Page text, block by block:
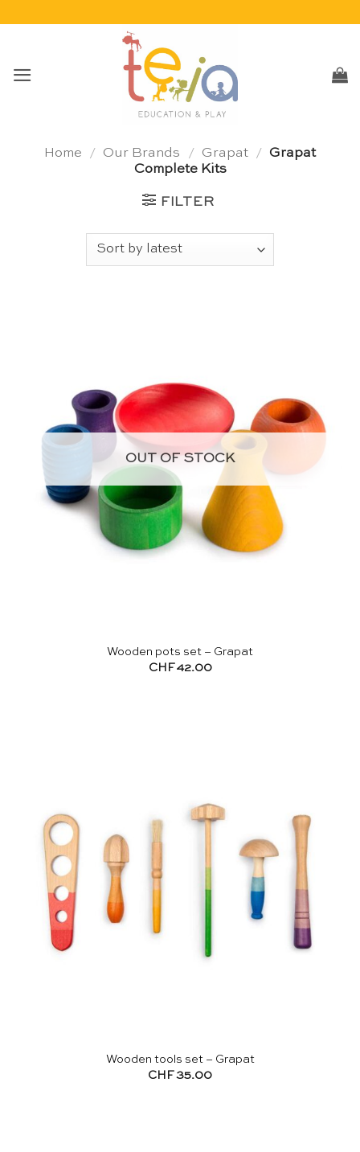
Home / Our Brands / Grapat /
Grapat
Complete Kits
FILTER
OUT OF STOCK
Wooden pots set – Grapat
CHF42.00
Wooden tools set – Grapat
CHF35.00